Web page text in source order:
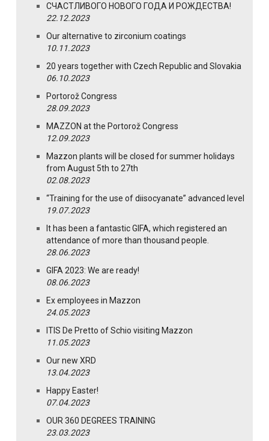
СЧАСТЛИВОГО НОВОГО ГОДА И РОЖДЕСТВА!
22.12.2023
Our alternative to zirconium coatings
10.11.2023
20 years together with Czech Republic and Slovakia
06.10.2023
Portorož Congress
28.09.2023
MAZZON at the Portorož Congress
12.09.2023
Mazzon plants will be closed for summer holidays
from August 5th to 27th
02.08.2023
“Training for the use of diisocyanate” advanced level
19.07.2023
It has been a fantastic GIFA, which registered an
attendance of more than thousand people.
28.06.2023
GIFA 2023: We are ready!
08.06.2023
Ex employees in Mazzon
24.05.2023
ITIS De Pretto of Schio visiting Mazzon
11.05.2023
Our new XRD
13.04.2023
Happy Easter!
07.04.2023
OUR 360 DEGREES TRAINING
23.03.2023